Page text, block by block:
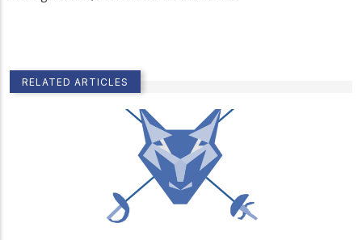
RELATED ARTICLES